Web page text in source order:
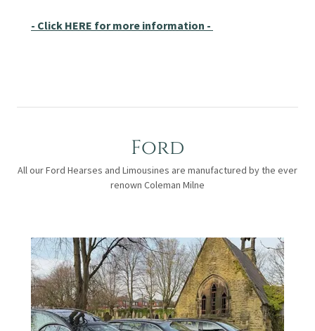
- Click HERE for more information -
Ford
All our Ford Hearses and Limousines are manufactured by the ever
renown Coleman Milne